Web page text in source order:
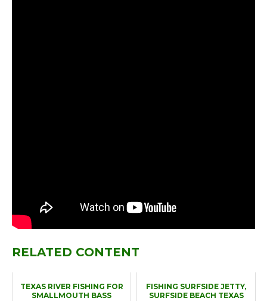
RELATED CONTENT
TEXAS RIVER FISHING FOR
SMALLMOUTH BASS
FISHING SURFSIDE JETTY,
SURFSIDE BEACH TEXAS